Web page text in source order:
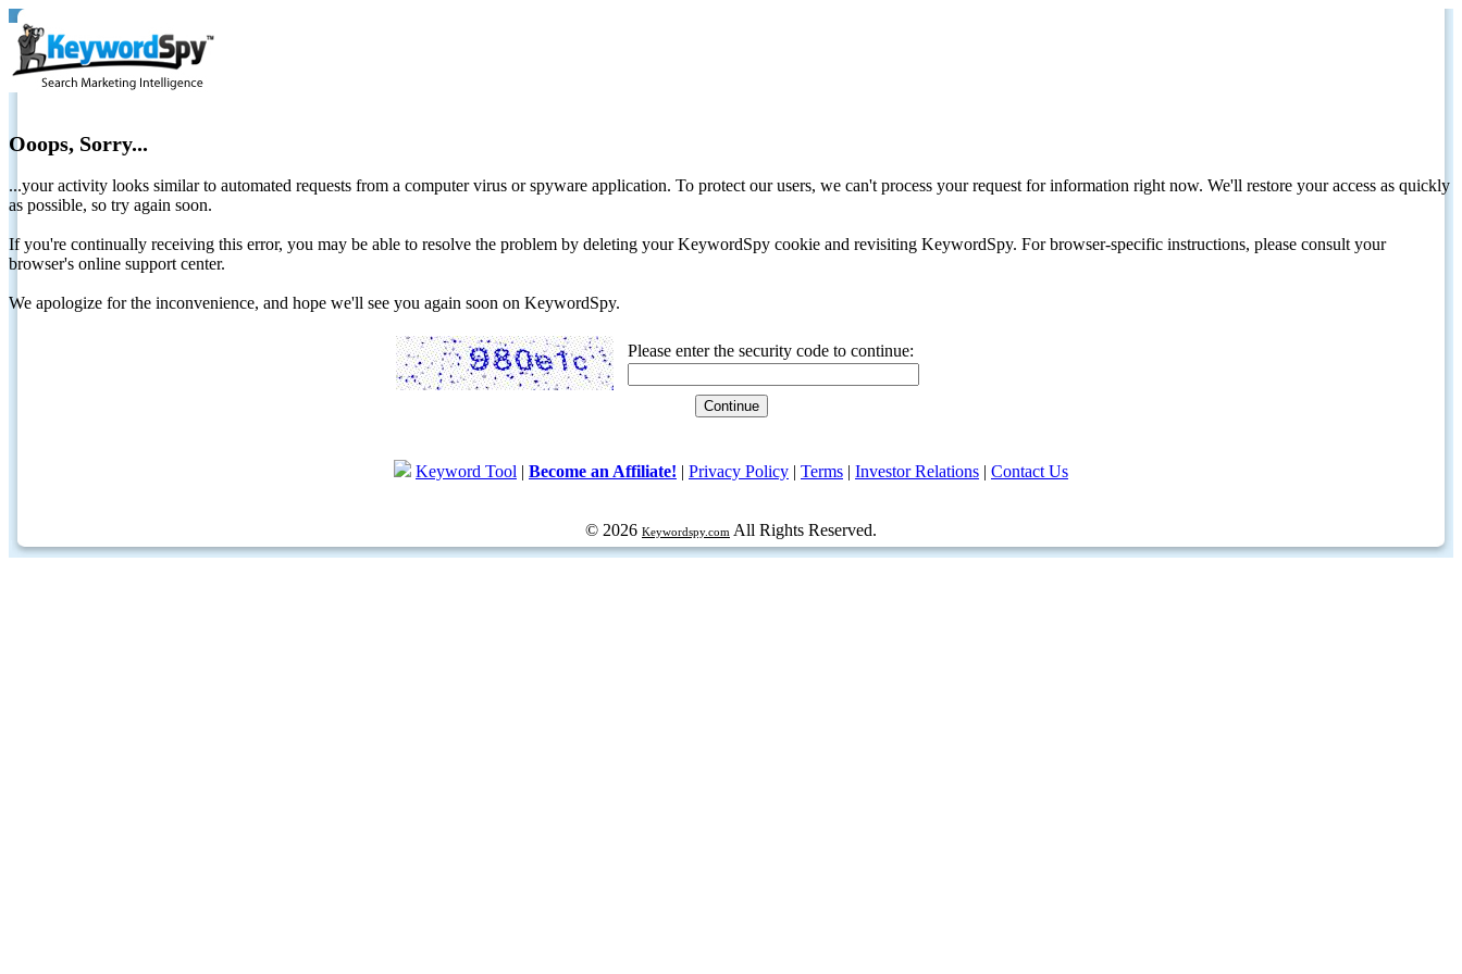
Ooops, Sorry...
...your activity looks similar to automated requests from a computer virus or spyware application. To protect our users, we can't process your request for information right now. We'll restore your access as quickly
as possible, so try again soon.
If you're continually receiving this error, you may be able to resolve the problem by deleting your KeywordSpy cookie and revisiting KeywordSpy. For browser-specific instructions, please consult your
browser's online support center.
We apologize for the inconvenience, and hope we'll see you again soon on KeywordSpy.
Please enter the security code to continue:
Keyword Tool | Become an Affiliate! | Privacy Policy | Terms | Investor Relations | Contact Us
© 2026 Keywordspy.com All Rights Reserved.